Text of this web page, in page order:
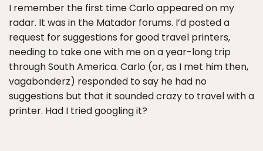
I remember the first time Carlo appeared on my
radar. It was in the Matador forums. I’d posted a
request for suggestions for good travel printers,
needing to take one with me on a year-long trip
through South America. Carlo (or, as I met him then,
vagabonderz) responded to say he had no
suggestions but that it sounded crazy to travel with a
printer. Had I tried googling it?